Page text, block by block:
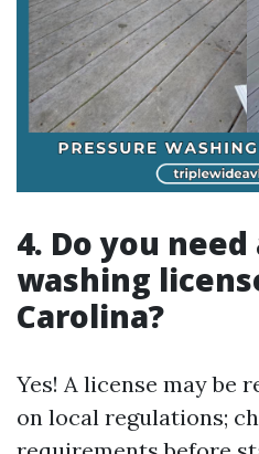
4. Do you
washing
Carolina?
Yes! A license may be
on local regulations;